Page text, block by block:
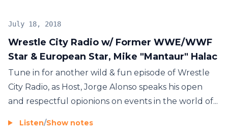
Wrestle City Radio w/ Former WWE/WWF
Star & European Star, Mike "Mantaur" Halac
July 18, 2018
Tune in for another wild & fun episode of Wrestle
City Radio, as Host, Jorge Alonso speaks his open
and respectful opionions on events in the world of...
Listen/Show notes